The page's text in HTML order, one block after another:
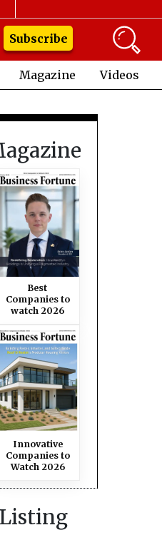
Subscribe
Magazine Videos
Best
Companies to
watch 2026
Innovative
Companies to
Watch 2026